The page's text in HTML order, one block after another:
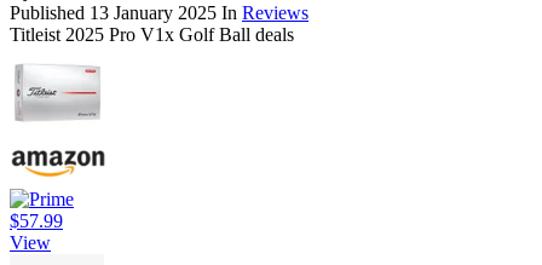
Published 13 January 2025 In Reviews
Titleist 2025 Pro V1x Golf Ball deals
$57.99
View